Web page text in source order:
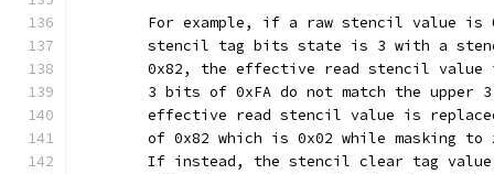
For example, if a raw stencil value is
stencil tag bits state is 3 with a
0x82, the effective read stencil value
3 bits of 0xFA do not match the upper
effective read stencil value is
of 0x82 which is 0x02 while masking to
If instead, the stencil clear tag